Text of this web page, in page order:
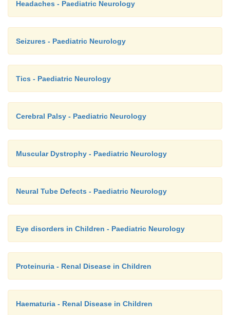
Headaches - Paediatric Neurology
Seizures - Paediatric Neurology
Tics - Paediatric Neurology
Cerebral Palsy - Paediatric Neurology
Muscular Dystrophy - Paediatric Neurology
Neural Tube Defects - Paediatric Neurology
Eye disorders in Children - Paediatric Neurology
Proteinuria - Renal Disease in Children
Haematuria - Renal Disease in Children